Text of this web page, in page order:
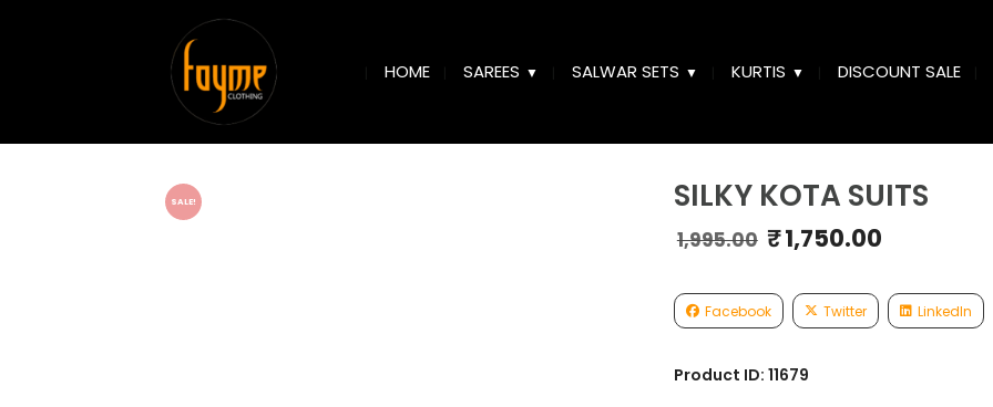
HOME SAREES SALWAR SETS KURTIS DISCOUNT SALE
SALE! SILKY KOTA SUITS
1,995.00 Original
was:
₹1,995.00.
₹1,750.00
is:
Facebook Twitter LinkedIn
Product ID: 11679